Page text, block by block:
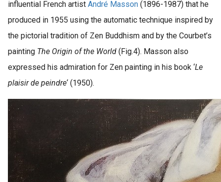
influential French artist André Masson (1896-1987) that he
produced in 1955 using the automatic technique inspired by
the pictorial tradition of Zen Buddhism and by the Courbet’s
painting The Origin of the World (Fig.4). Masson also
expressed his admiration for Zen painting in his book ‘Le
plaisir de peindre‘ (1950).